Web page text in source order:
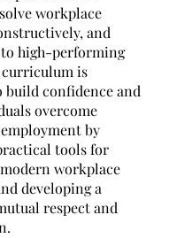
workplace
and
high-performing
curriculum is
build confidence and
overcome
by
tools for
workplace
developing a
respect and